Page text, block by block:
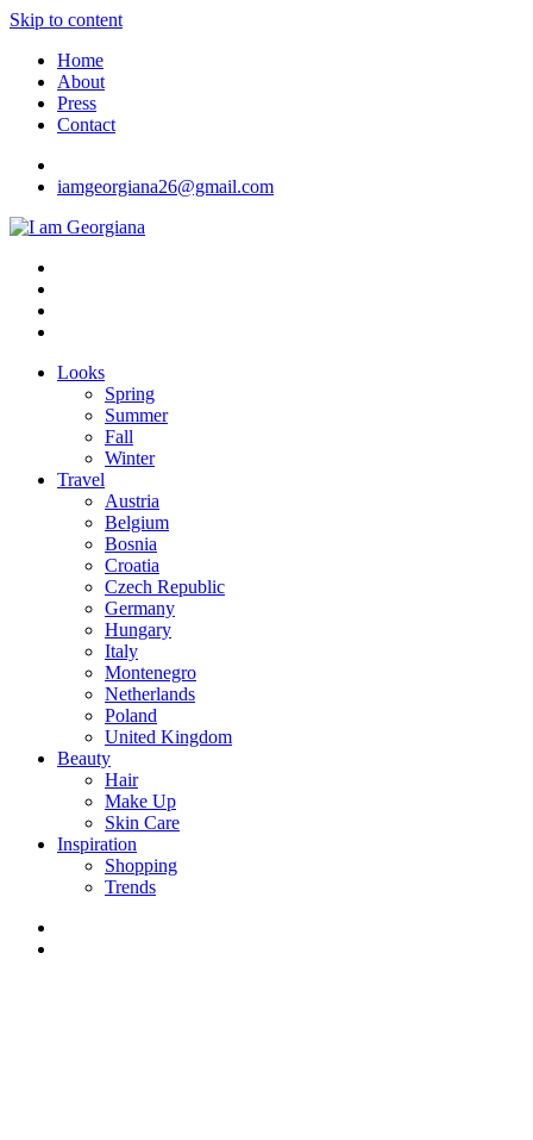
Skip to content
Home
About
Press
Contact
iamgeorgiana26@gmail.com
I am Georgiana
Fashion & Travel
Looks
Spring
Summer
Fall
Winter
Travel
Austria
Belgium
Bosnia
Croatia
Czech Republic
Germany
Hungary
Italy
Montenegro
Netherlands
Poland
United Kingdom
Beauty
Hair
Make Up
Skin Care
Inspiration
Shopping
Trends